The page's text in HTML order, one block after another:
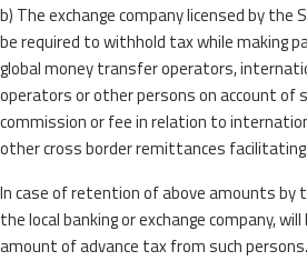
b) The exchange company licensed by the
be required to withhold tax while making
global money transfer operators,
operators or other persons on account of
commission or fee in relation to
other cross border remittances
In case of retention of above amounts by
the local banking or exchange company,
amount of advance tax from such persons.